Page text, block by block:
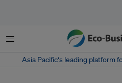
Menu
Asia Pacific‘s leading platform